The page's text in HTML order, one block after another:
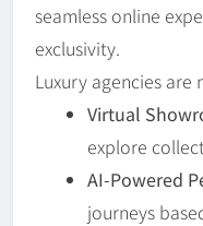
seamless online
exclusivity.
Luxury agencies are
Virtual
explore
AI-Powered
journeys